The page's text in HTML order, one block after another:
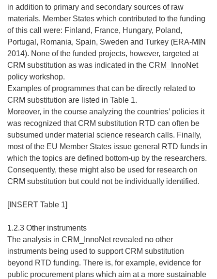
in addition to primary and secondary sources of raw
materials. Member States which contributed to the funding
of this call were: Finland, France, Hungary, Poland,
Portugal, Romania, Spain, Sweden and Turkey (ERA-MIN
2014). None of the funded projects, however, targeted at
CRM substitution as was indicated in the CRM_InnoNet
policy workshop.
Examples of programmes that can be directly related to
CRM substitution are listed in Table 1.
Moreover, in the course analyzing the countries’ policies it
was recognized that CRM substitution RTD can often be
subsumed under material science research calls. Finally,
most of the EU Member States issue general RTD funds in
which the topics are defined bottom-up by the researchers.
Consequently, these might also be used for research on
CRM substitution but could not be individually identified.
[INSERT Table 1]
1.2.3 Other instruments
The analysis in CRM_InnoNet revealed no other
instruments being used to support CRM substitution
beyond RTD funding. There is, for example, evidence for
public procurement plans which aim at a more sustainable